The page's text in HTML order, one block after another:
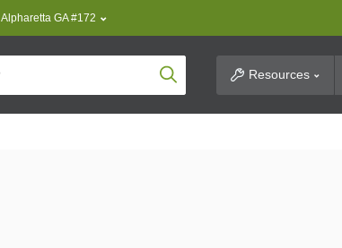
Alpharetta GA #172
Product SearchResources